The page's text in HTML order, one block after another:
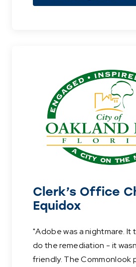
Clerk’s Office
Equidox
"Adobe was a nightmare. It
do the remediation - it
friendly. The Commonlook